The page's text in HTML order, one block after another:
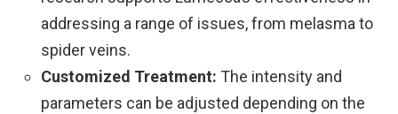
addressing a range of issues, from melasma to
spider veins.
Customized Treatment: The intensity and
parameters can be adjusted depending on the